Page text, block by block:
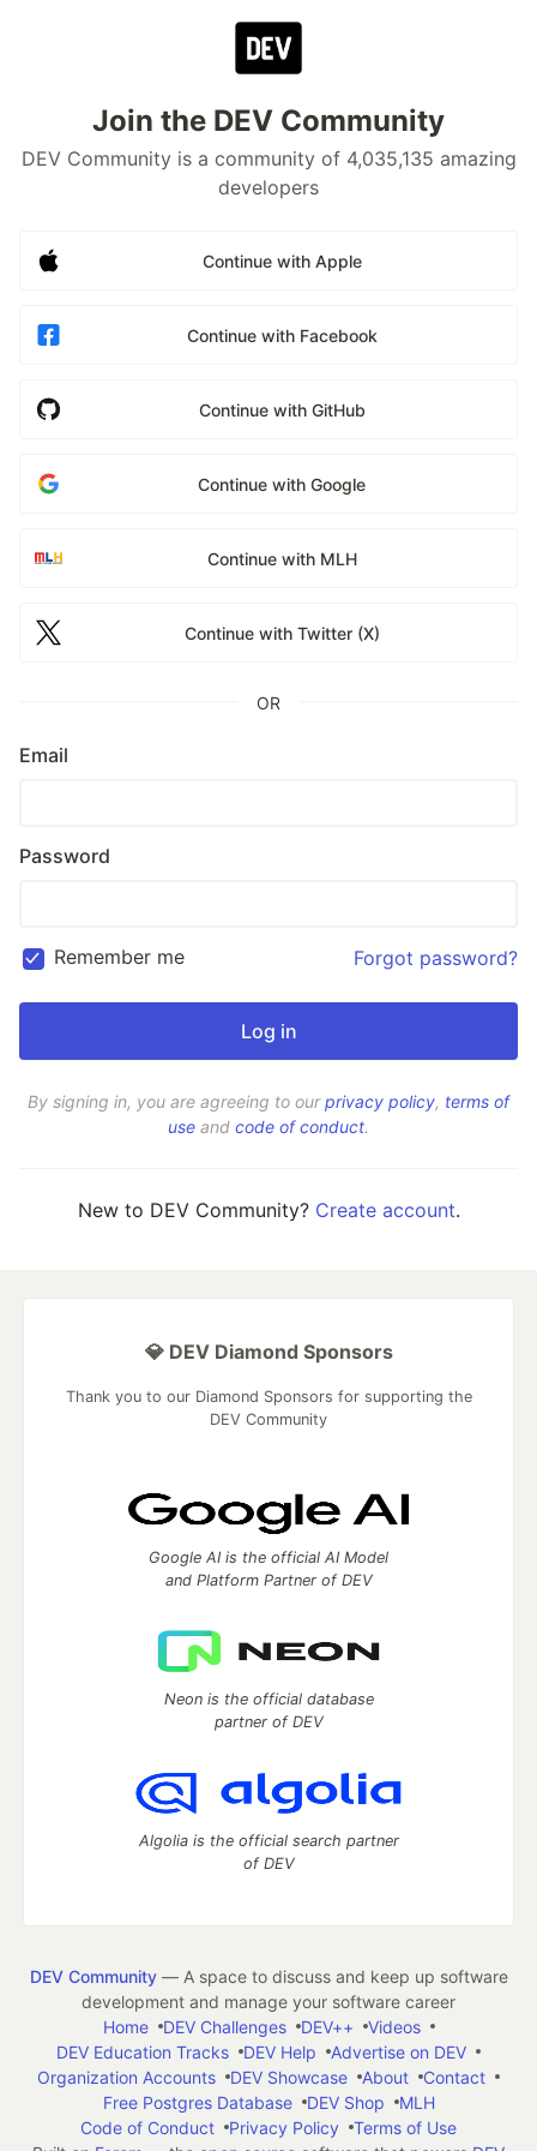
Join the DEV Community
DEV Community is a community of 4,035,135 amazing
developers
Continue with Apple
Continue with Facebook
Continue with GitHub
Continue with Google
Continue with MLH
Continue with Twitter (X)
OR
Email
Password
Remember me Forgot password?
By signing in, you are agreeing to ourprivacy policy, terms of
use and code of conduct.
New to DEV Community? Create account.
💎 DEV Diamond Sponsors
Thank you to our Diamond Sponsors for supporting the
DEV Community
Google AI is the official AI Model
and Platform Partner of DEV
Neon is the official database
partner of DEV
Algolia is the official search partner
of DEV
DEV Community— A space to discuss and keep up software
development and manage your software career
Home
DEV Challenges DEV++
Videos
DEV Education Tracks
DEV Help
Advertise on DEV
Organization Accounts
DEV Showcase About
Contact
Free Postgres Database
DEV Shop
MLH
Code of Conduct
Privacy Policy
Terms of Use